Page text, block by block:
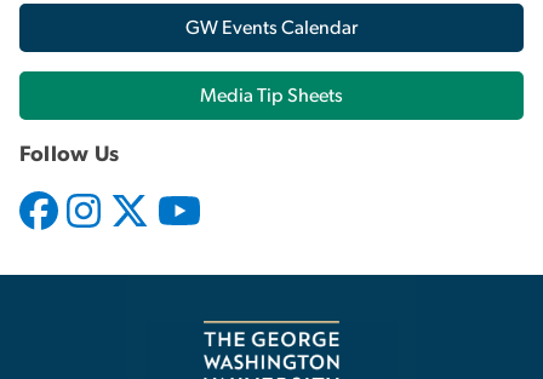
GW Events Calendar
Media Tip Sheets
Follow Us